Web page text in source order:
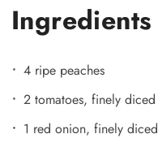
Ingredients
4 ripe peaches
2 tomatoes, finely diced
1 red onion, finely diced